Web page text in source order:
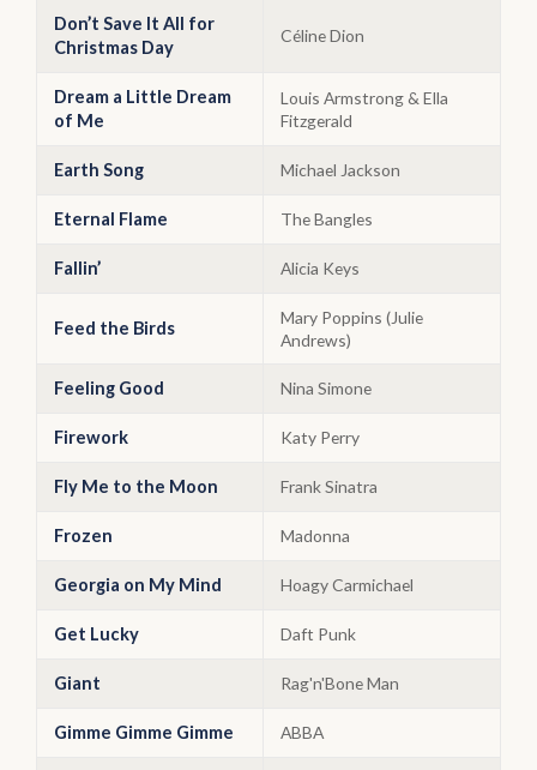
Don’t Save It All for
Christmas Day
Céline Dion
Dream a Little Dream
of Me
Louis Armstrong & Ella
Fitzgerald
Earth Song Michael Jackson
Eternal Flame The Bangles
Fallin’ Alicia Keys
Feed the Birds
Mary Poppins (Julie
Andrews)
Feeling Good Nina Simone
Firework Katy Perry
Fly Me to the Moon Frank Sinatra
Frozen Madonna
Georgia on My Mind Hoagy Carmichael
Get Lucky Daft Punk
Giant Rag'n'Bone Man
Gimme Gimme Gimme ABBA